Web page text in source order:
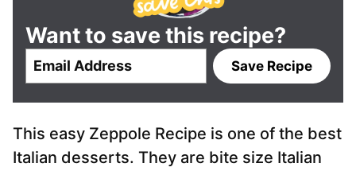
Want to save this recipe?
l
*
Save Recipe
This easy Zeppole Recipe is one of the best
Italian desserts. They are bite size Italian